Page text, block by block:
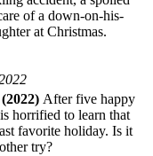
of a down-on-his-
at Christmas.
After five happy
horrified to learn that
favorite holiday. Is it
try?